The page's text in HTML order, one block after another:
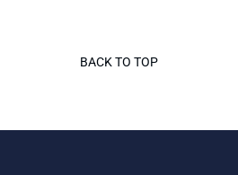
BACK TO TOP